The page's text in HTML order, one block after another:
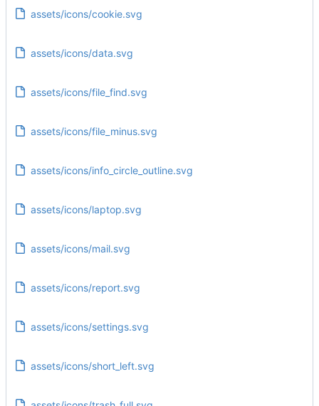
assets/icons/cookie.svg
assets/icons/data.svg
assets/icons/file_find.svg
assets/icons/file_minus.svg
assets/icons/info_circle_outline.svg
assets/icons/laptop.svg
assets/icons/mail.svg
assets/icons/report.svg
assets/icons/settings.svg
assets/icons/short_left.svg